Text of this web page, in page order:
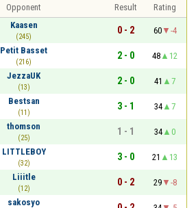
Opponent Result
Rating
Kaasen
(245)
0 - 2 60
-4
Petit Basset
(216)
2 - 0 48
12
JezzaUK
(13)
2 - 0 41
7
Bestsan
(11)
3 - 1 34
7
thomson
(25)
1 - 1 34
0
LITTLEBOY
(32)
3 - 0 21
13
Liiitle
(12)
0 - 2 29
-8
sakosyo